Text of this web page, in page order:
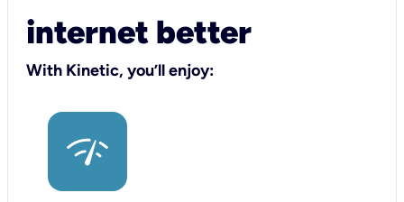
internet better
With Kinetic, you’ll enjoy: